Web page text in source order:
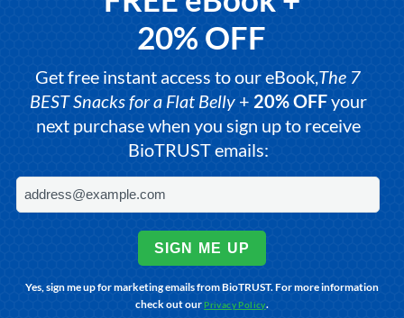
20% OFF
Get free instant access to our eBook,The 7
BEST Snacks for a Flat Belly+ 20% OFFyour
next purchase when you sign up to receive
BioTRUST emails:
SIGN ME UP
Yes, sign me up for marketing emails from BioTRUST. For more information
check out our Privacy Policy.